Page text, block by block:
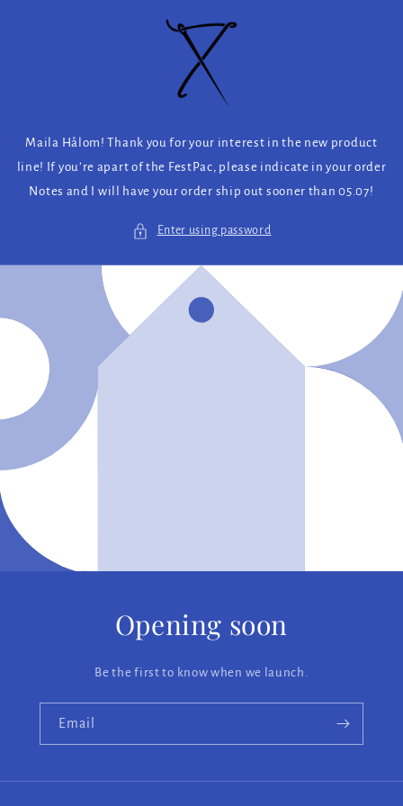
Maila Hålom! Thank you for your interest in the new product
line! If you’re apart of the FestPac, please indicate in your order
Notes and I will have your order ship out sooner than 05.07!
Enter using password
Opening soon
Be the first to know when we launch.
Email